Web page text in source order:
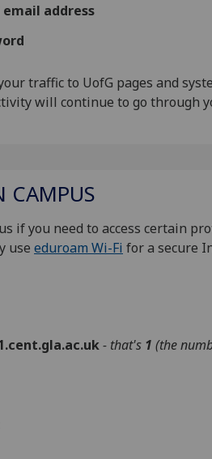
address
traffic to UofG pages and
will continue to go through
CAMPUS
if you need to access certain
use eduroam Wi-Fi for a secure
- that's 1 (the